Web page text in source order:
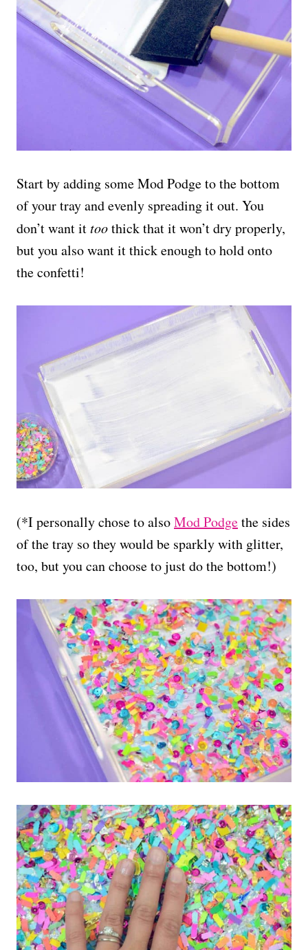
Start by adding some Mod Podge to the bottom
of your tray and evenly spreading it out. You
don’t want ittoothick that it won’t dry properly,
but you also want it thick enough to hold onto
the confetti!
(*I personally chose to alsoMod Podgethe sides
of the tray so they would be sparkly with glitter,
too, but you can choose to just do the bottom!)